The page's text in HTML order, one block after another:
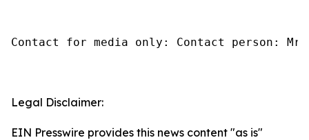
Contact for media only: Contact person: Mr.
Legal Disclaimer:
EIN Presswire provides this news content "as is"